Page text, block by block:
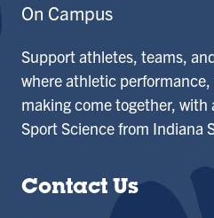
On Campus
Support athletes, teams,
where athletic
making come together, with
Sport Science from Indiana
Contact Us